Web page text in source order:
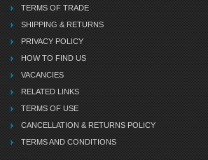
TERMS OF TRADE
SHIPPING & RETURNS
PRIVACY POLICY
HOW TO FIND US
VACANCIES
RELATED LINKS
TERMS OF USE
CANCELLATION & RETURNS POLICY
TERMS AND CONDITIONS